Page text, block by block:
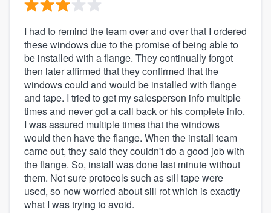
I had to remind the team over and over that I ordered
these windows due to the promise of being able to
be installed with a flange. They continually forgot
then later affirmed that they confirmed that the
windows could and would be installed with flange
and tape. I tried to get my salesperson info multiple
times and never got a call back or his complete info.
I was assured multiple times that the windows
would then have the flange. When the install team
came out, they said they couldn't do a good job with
the flange. So, install was done last minute without
them. Not sure protocols such as sill tape were
used, so now worried about sill rot which is exactly
what I was trying to avoid.